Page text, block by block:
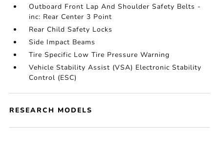
Outboard Front Lap And Shoulder Safety Belts -
inc: Rear Center 3 Point
Rear Child Safety Locks
Side Impact Beams
Tire Specific Low Tire Pressure Warning
Vehicle Stability Assist (VSA) Electronic Stability
Control (ESC)
RESEARCH MODELS